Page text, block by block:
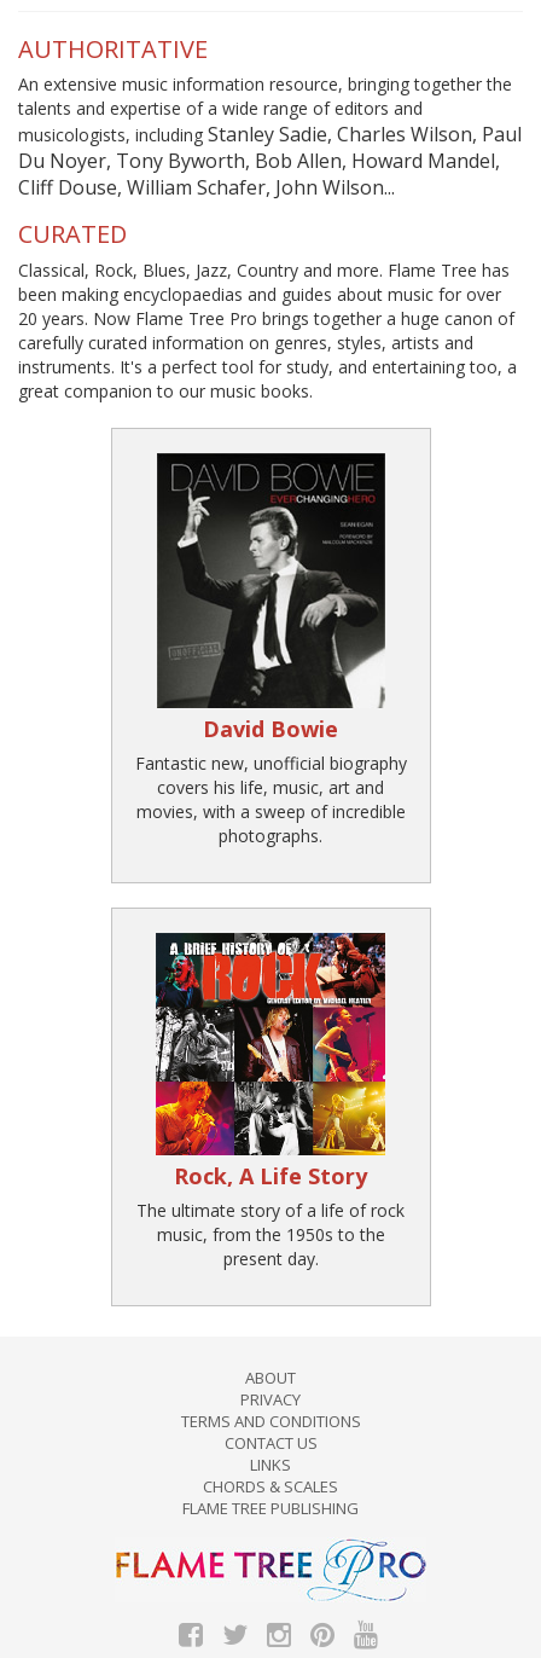
AUTHORITATIVE
An extensive music information resource, bringing together the
talents and expertise of a wide range of editors and
musicologists, including Stanley Sadie, Charles Wilson, Paul
Du Noyer, Tony Byworth, Bob Allen, Howard Mandel,
Cliff Douse, William Schafer, John Wilson...
CURATED
Classical, Rock, Blues, Jazz, Country and more. Flame Tree has
been making encyclopaedias and guides about music for over
20 years. Now Flame Tree Pro brings together a huge canon of
carefully curated information on genres, styles, artists and
instruments. It's a perfect tool for study, and entertaining too, a
great companion to our music books.
David Bowie
Fantastic new, unofficial biography
covers his life, music, art and
movies, with a sweep of incredible
photographs.
Rock, A Life Story
The ultimate story of a life of rock
music, from the 1950s to the
present day.
ABOUT
PRIVACY
TERMS AND CONDITIONS
CONTACT US
LINKS
CHORDS & SCALES
FLAME TREE PUBLISHING